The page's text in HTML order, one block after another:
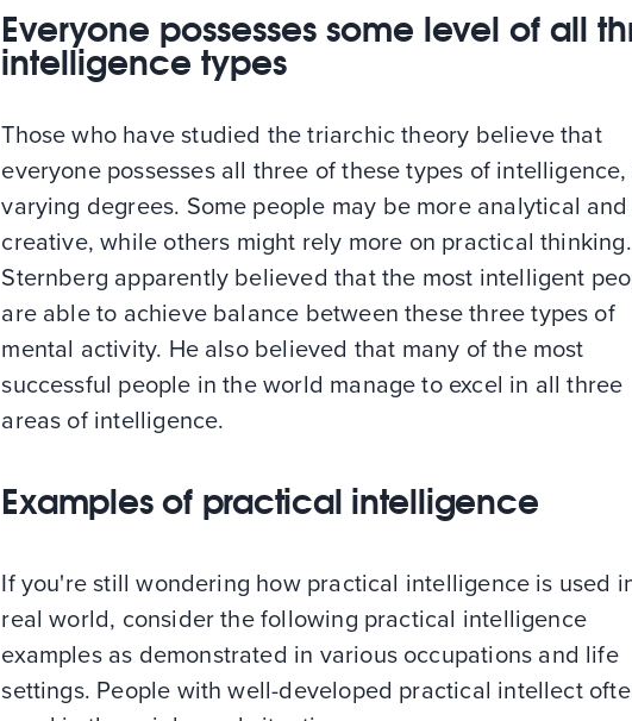
Everyone possesses some level of all
intelligence types
Those who have studied the triarchic theory believe that
everyone possesses all three of these types of
varying degrees. Some people may be more analytical and
creative, while others might rely more on practical thinking.
Sternberg apparently believed that the most intelligent
are able to achieve balance between these three types of
mental activity. He also believed that many of the most
successful people in the world manage to excel in all three
areas of intelligence.
Examples of practical intelligence
If you're still wondering how practical intelligence is used
real world, consider the following practical intelligence
examples as demonstrated in various occupations and life
settings. People with well-developed practical intellect